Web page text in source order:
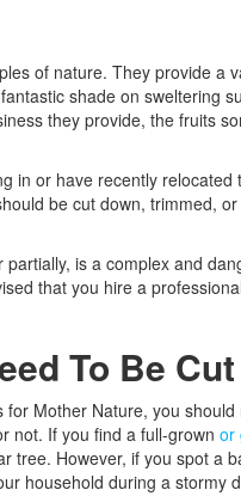
of nature. They provide a
shade on sweltering
they provide, the fruits
in or have recently
be cut down, trimmed,
is a complex and
that you hire a
To Be
Mother Nature, you
not. If you find a full-grown or
tree. However, if you spot a
household during a stormy